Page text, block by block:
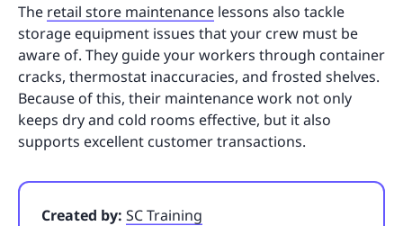
The retail store maintenance lessons also tackle
storage equipment issues that your crew must be
aware of. They guide your workers through container
cracks, thermostat inaccuracies, and frosted shelves.
Because of this, their maintenance work not only
keeps dry and cold rooms effective, but it also
supports excellent customer transactions.
Created by: SC Training